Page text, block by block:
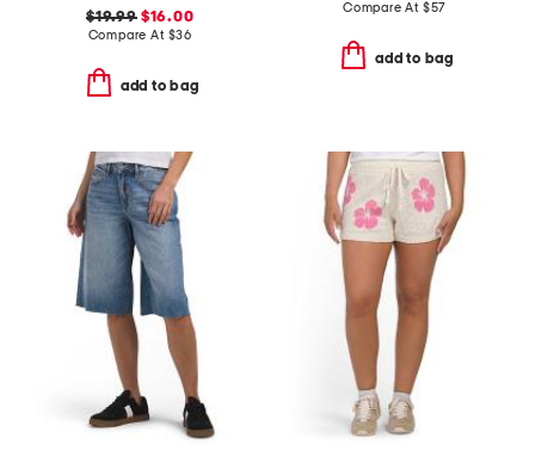
$19.99$16.00
Compare At $36
add to bag
Compare At $57
add to bag